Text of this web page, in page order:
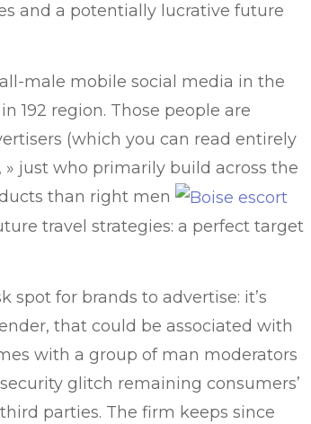
and a potentially lucrative future
male mobile social media in the
192 region. Those people are
(which you can read entirely
just who primarily build across the
than right men
travel strategies: a perfect target
spot for brands to advertise: it’s
that could be associated with
with a group of man moderators
glitch remaining consumers’
parties. The firm keeps since